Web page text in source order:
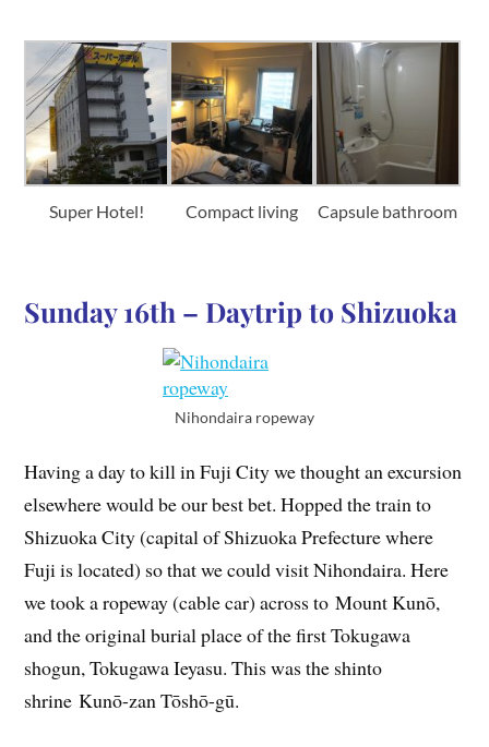
Super Hotel! Compact living Capsule bathroom
Sunday 16th – Daytrip to Shizuoka
Nihondaira ropeway
Having a day to kill in Fuji City we thought an excursion
elsewhere would be our best bet. Hopped the train to
Shizuoka City (capital of Shizuoka Prefecture where
Fuji is located) so that we could visit Nihondaira. Here
we took a ropeway (cable car) across to Mount Kunō,
and the original burial place of the first Tokugawa
shogun, Tokugawa Ieyasu. This was the shinto
shrine Kunō-zan Tōshō-gū.